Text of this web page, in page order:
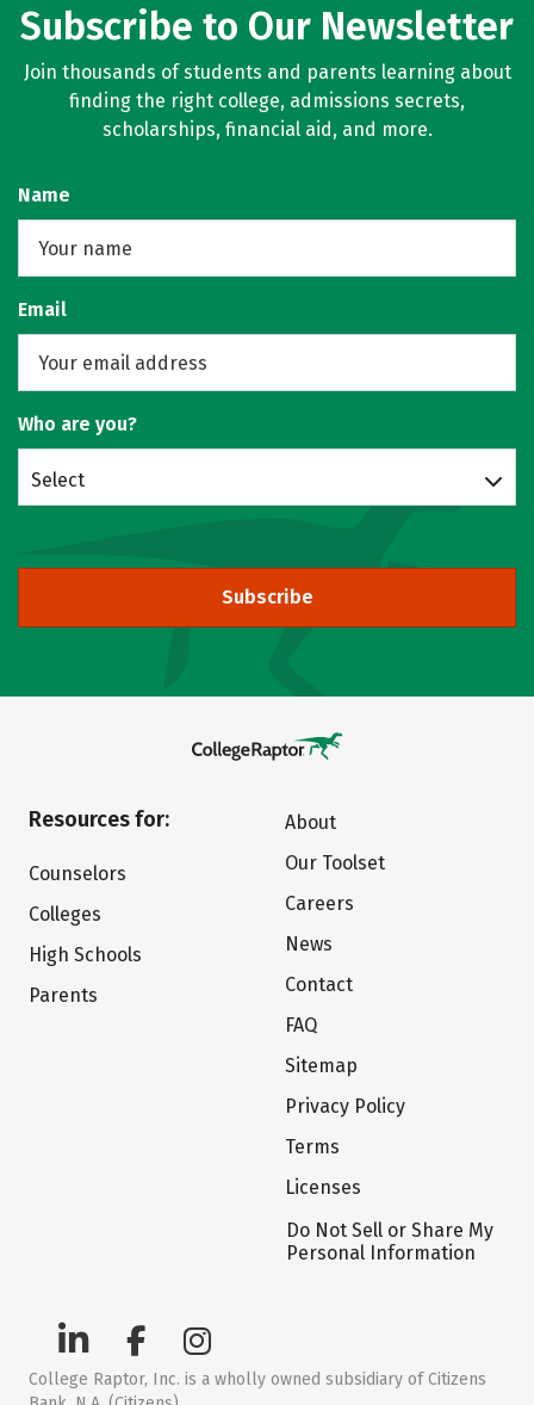
Subscribe to Our Newsletter
Join thousands of students and parents learning about
finding the right college, admissions secrets,
scholarships, financial aid, and more.
Name
Email
Who are you?
Select
Subscribe
Resources for:
Counselors
Colleges
High Schools
Parents
About
Our Toolset
Careers
News
Contact
FAQ
Sitemap
Privacy Policy
Terms
Licenses
Do Not Sell or Share My
Personal Information
College Raptor, Inc. is a wholly owned subsidiary of Citizens